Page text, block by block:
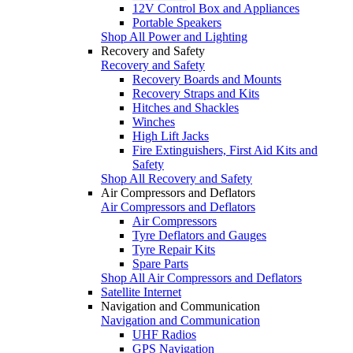
12V Control Box and Appliances
Portable Speakers
Shop All Power and Lighting
Recovery and Safety
Recovery and Safety
Recovery Boards and Mounts
Recovery Straps and Kits
Hitches and Shackles
Winches
High Lift Jacks
Fire Extinguishers, First Aid Kits and
Safety
Shop All Recovery and Safety
Air Compressors and Deflators
Air Compressors and Deflators
Air Compressors
Tyre Deflators and Gauges
Tyre Repair Kits
Spare Parts
Shop All Air Compressors and Deflators
Satellite Internet
Navigation and Communication
Navigation and Communication
UHF Radios
GPS Navigation